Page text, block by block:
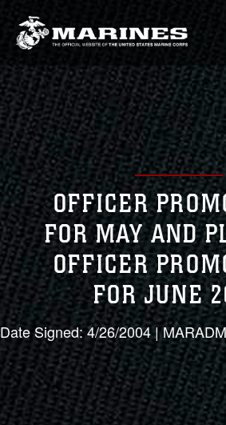
OFFICER
FOR MAY AND
OFFICER
FOR JUNE
Date Signed: 4/26/2004 |